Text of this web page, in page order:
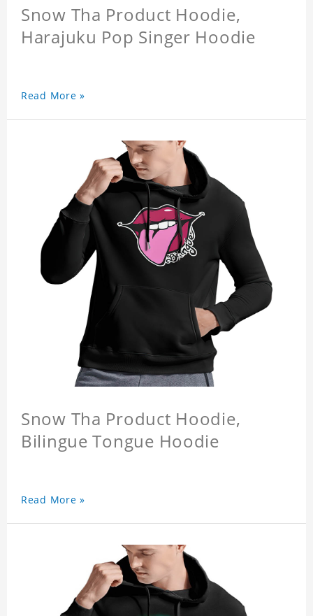
Snow Tha Product Hoodie,
Harajuku Pop Singer Hoodie
Read More »
Snow Tha Product Hoodie,
Bilingue Tongue Hoodie
Read More »